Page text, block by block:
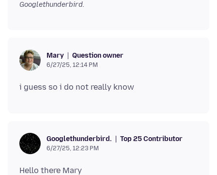
Googlethunderbird.
Mary Question owner
6/27/25, 12:14 PM
Googlethunderbird. Top 25 Contributor
6/27/25, 12:23 PM